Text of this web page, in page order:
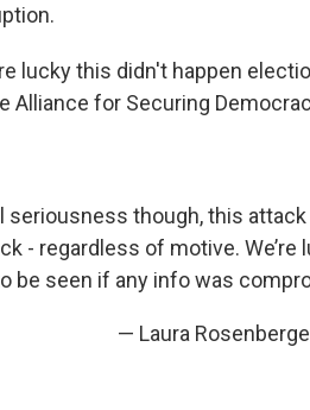
lucky this didn't happen
Alliance for Securing
seriousness though, this
- regardless of motive.
be seen if any info was
— Laura